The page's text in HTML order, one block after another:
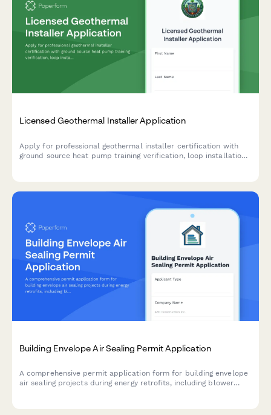
Licensed Geothermal Installer Application
Apply for professional geothermal installer certification with
ground source heat pump training verification, loop installation
Building Envelope Air Sealing Permit Application
A comprehensive permit application form for building envelope
air sealing projects during energy retrofits, including blower